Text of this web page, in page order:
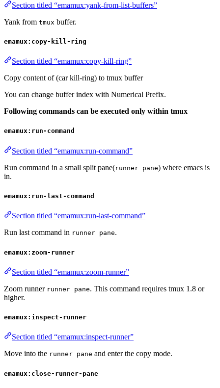
Section titled “emamux:yank-from-list-buffers”
Yank from tmux buffer.
emamux:copy-kill-ring
Section titled “emamux:copy-kill-ring”
Copy content of (car kill-ring) to tmux buffer
You can change buffer index with Numerical Prefix.
Following commands can be executed only within tmux
emamux:run-command
Section titled “emamux:run-command”
Run command in a small split pane(runner pane) where emacs is
in.
emamux:run-last-command
Section titled “emamux:run-last-command”
Run last command in runner pane.
emamux:zoom-runner
Section titled “emamux:zoom-runner”
Zoom runner runner pane. This command requires tmux 1.8 or
higher.
emamux:inspect-runner
Section titled “emamux:inspect-runner”
Move into the runner pane and enter the copy mode.
emamux:close-runner-pane